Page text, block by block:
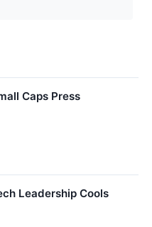
Caps Press
Leadership Cools